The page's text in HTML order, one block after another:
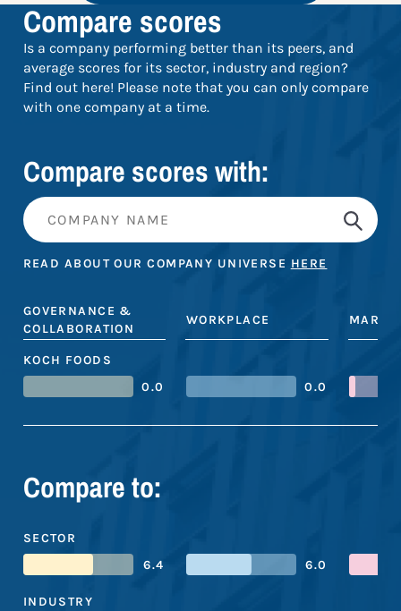
Compare scores
Is a company performing better than its peers, and
average scores for its sector, industry and region?
Find out here! Please note that you can only compare
with one company at a time.
Compare scores with:
READ ABOUT OUR COMPANY UNIVERSE HERE
GOVERNANCE &
COLLABORATION
WORKPLACE
KOCH FOODS
0.0
0.0
Compare to:
SECTOR
6.4
6.0
INDUSTRY